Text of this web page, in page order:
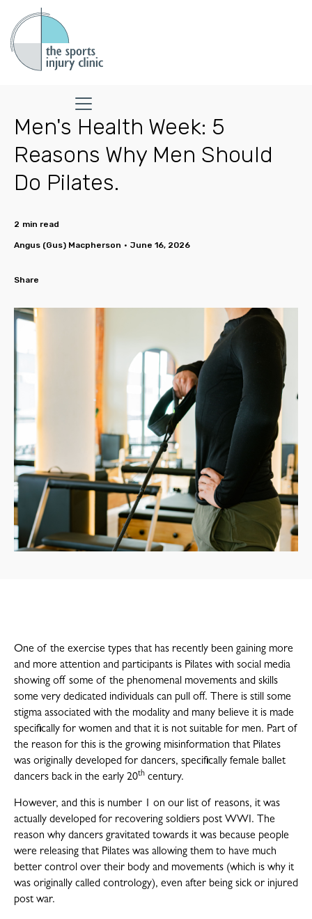
Men's Health Week: 5
Reasons Why Men Should
Do Pilates.
2 min read
Angus (Gus) Macpherson • June 16, 2026
Share
One of the exercise types that has recently been gaining more
and more attention and participants is Pilates with social media
showing off some of the phenomenal movements and skills
some very dedicated individuals can pull off. There is still some
stigma associated with the modality and many believe it is made
specifically for women and that it is not suitable for men. Part of
the reason for this is the growing misinformation that Pilates
was originally developed for dancers, specifically female ballet
dancers back in the early 20th century.
However, and this is number 1 on our list of reasons, it was
actually developed for recovering soldiers post WWI. The
reason why dancers gravitated towards it was because people
were releasing that Pilates was allowing them to have much
better control over their body and movements (which is why it
was originally called contrology), even after being sick or injured
post war.